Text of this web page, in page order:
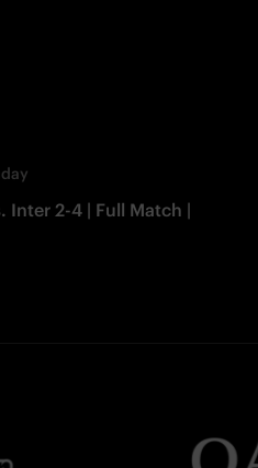
Inter 2-4 | Full Match |